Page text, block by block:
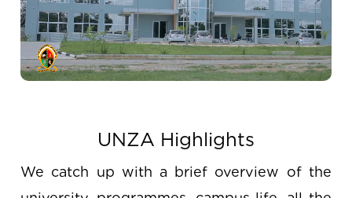
UNZA Highlights
We catch up with a brief overview of the